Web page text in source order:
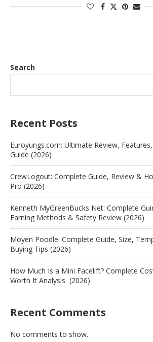
Search
Recent Posts
Euroyungs.com: Ultimate Review,
Guide (2026)
CrewLogout: Complete Guide, Review &
Pro (2026)
Kenneth MyGreenBucks Net: Complete
Earning Methods & Safety Review (2026)
Moyen Poodle: Complete Guide, Size,
Buying Tips (2026)
How Much Is a Mini Facelift? Complete
Worth It Analysis (2026)
Recent Comments
No comments to show.